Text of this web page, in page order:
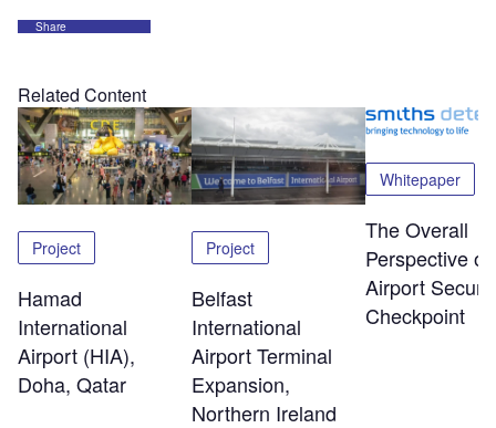
Share
Related Content
Project
Hamad
International
Airport (HIA),
Doha, Qatar
Project
Belfast
International
Airport Terminal
Expansion,
Northern Ireland
Whitepaper
The Overall
Perspective
Airport
Checkpoint